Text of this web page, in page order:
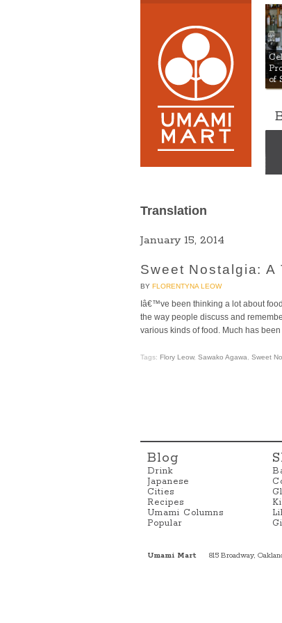
of
Translation
January 15, 2014
Sweet Nostalgia: A
BY FLORENTYNA LEOW
Iâ€™ve been thinking a lot about
the way people discuss and
various kinds of food. Much has
Tags: Flory Leow, Sawako Agawa Sweet
Blog
Drink
Japanese
Cities
Recipes
Umami Columns
Popular
Umami Mart 815 Broadway,